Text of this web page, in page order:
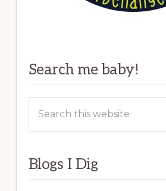
Search me baby!
this
Blogs I Dig